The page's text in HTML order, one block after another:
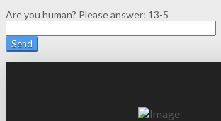
Are you human? Please answer: 13-5